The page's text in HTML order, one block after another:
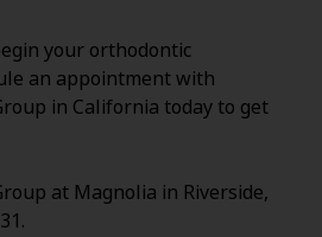
your orthodontic
an appointment with
in California today to get
at Magnolia in Riverside,